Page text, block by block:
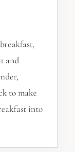
and
to make
into